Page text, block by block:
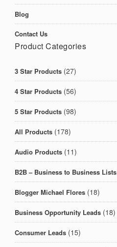
Blog
Contact Us
Product Categories
3 Star Products (27)
4 Star Products (56)
5 Star Products (98)
All Products (178)
Audio Products (11)
B2B – Business to Business Lists
Blogger Michael Flores (18)
Business Opportunity Leads (18)
Consumer Leads (15)